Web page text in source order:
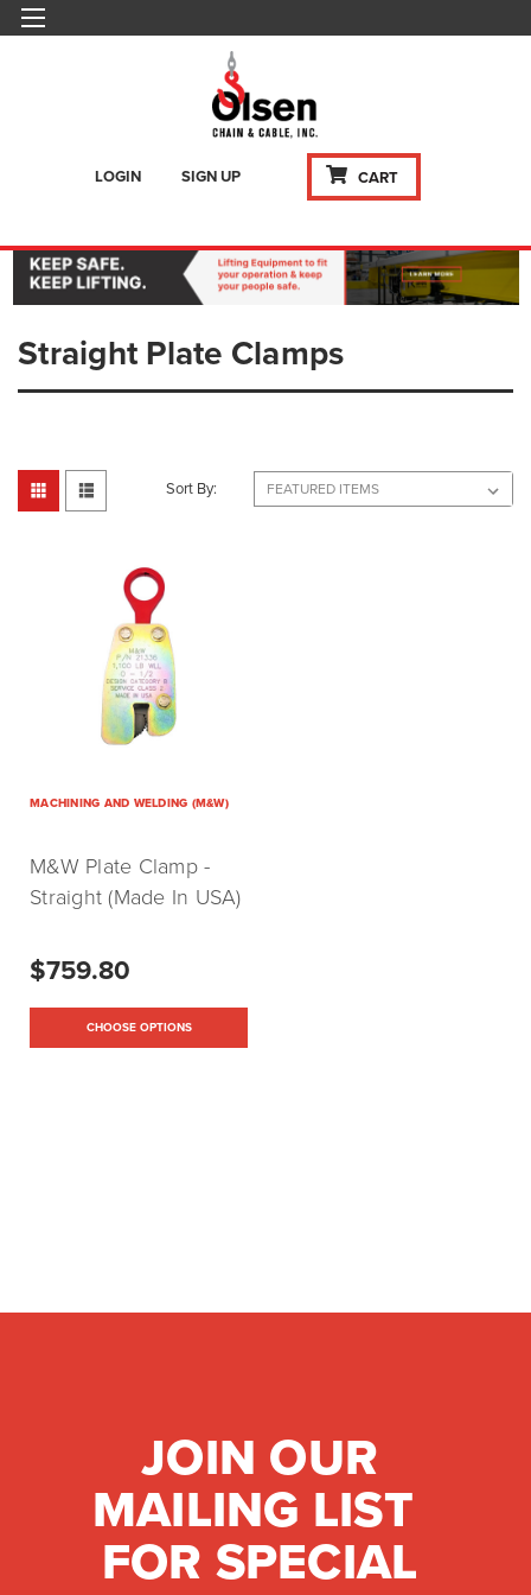
LOGIN SIGN UP CART
Straight Plate Clamps
Sort By:
MACHINING AND WELDING (M&W)
M&W Plate Clamp -
Straight (Made In USA)
$759.80
CHOOSE OPTIONS
JOIN OUR
MAILING LIST
FOR SPECIAL